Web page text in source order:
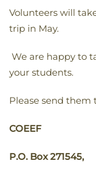
Volunteers will
trip in May.
We are happy to
your students.
Please send them
COEEF
P.O. Box 271545,